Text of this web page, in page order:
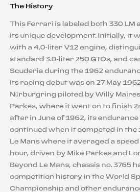
The History
This Ferrari is labeled both 330 LM
its unique development. Initially, it
with a 4.0-liter V12 engine,
standard 3.0-liter 250 GTOs, and
Scuderia during the 1962
Its racing debut was on 27 May
Nürburgring piloted by Willy
Parkes, where it went on to finish
after in June of 1962, its
continued when it competed in the
Le Mans where it averaged a
hour, driven by Mike Parkes and
Beyond Le Mans, chassis no. 3765
competition history in the World
Championship and other